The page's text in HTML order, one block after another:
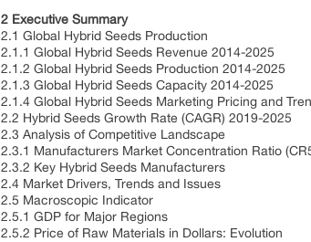
2 Executive Summary
2.1 Global Hybrid Seeds Production
2.1.1 Global Hybrid Seeds Revenue 2014-2025
2.1.2 Global Hybrid Seeds Production 2014-2025
2.1.3 Global Hybrid Seeds Capacity 2014-2025
2.1.4 Global Hybrid Seeds Marketing Pricing and
2.2 Hybrid Seeds Growth Rate (CAGR) 2019-2025
2.3 Analysis of Competitive Landscape
2.3.1 Manufacturers Market Concentration Ratio
2.3.2 Key Hybrid Seeds Manufacturers
2.4 Market Drivers, Trends and Issues
2.5 Macroscopic Indicator
2.5.1 GDP for Major Regions
2.5.2 Price of Raw Materials in Dollars: Evolution